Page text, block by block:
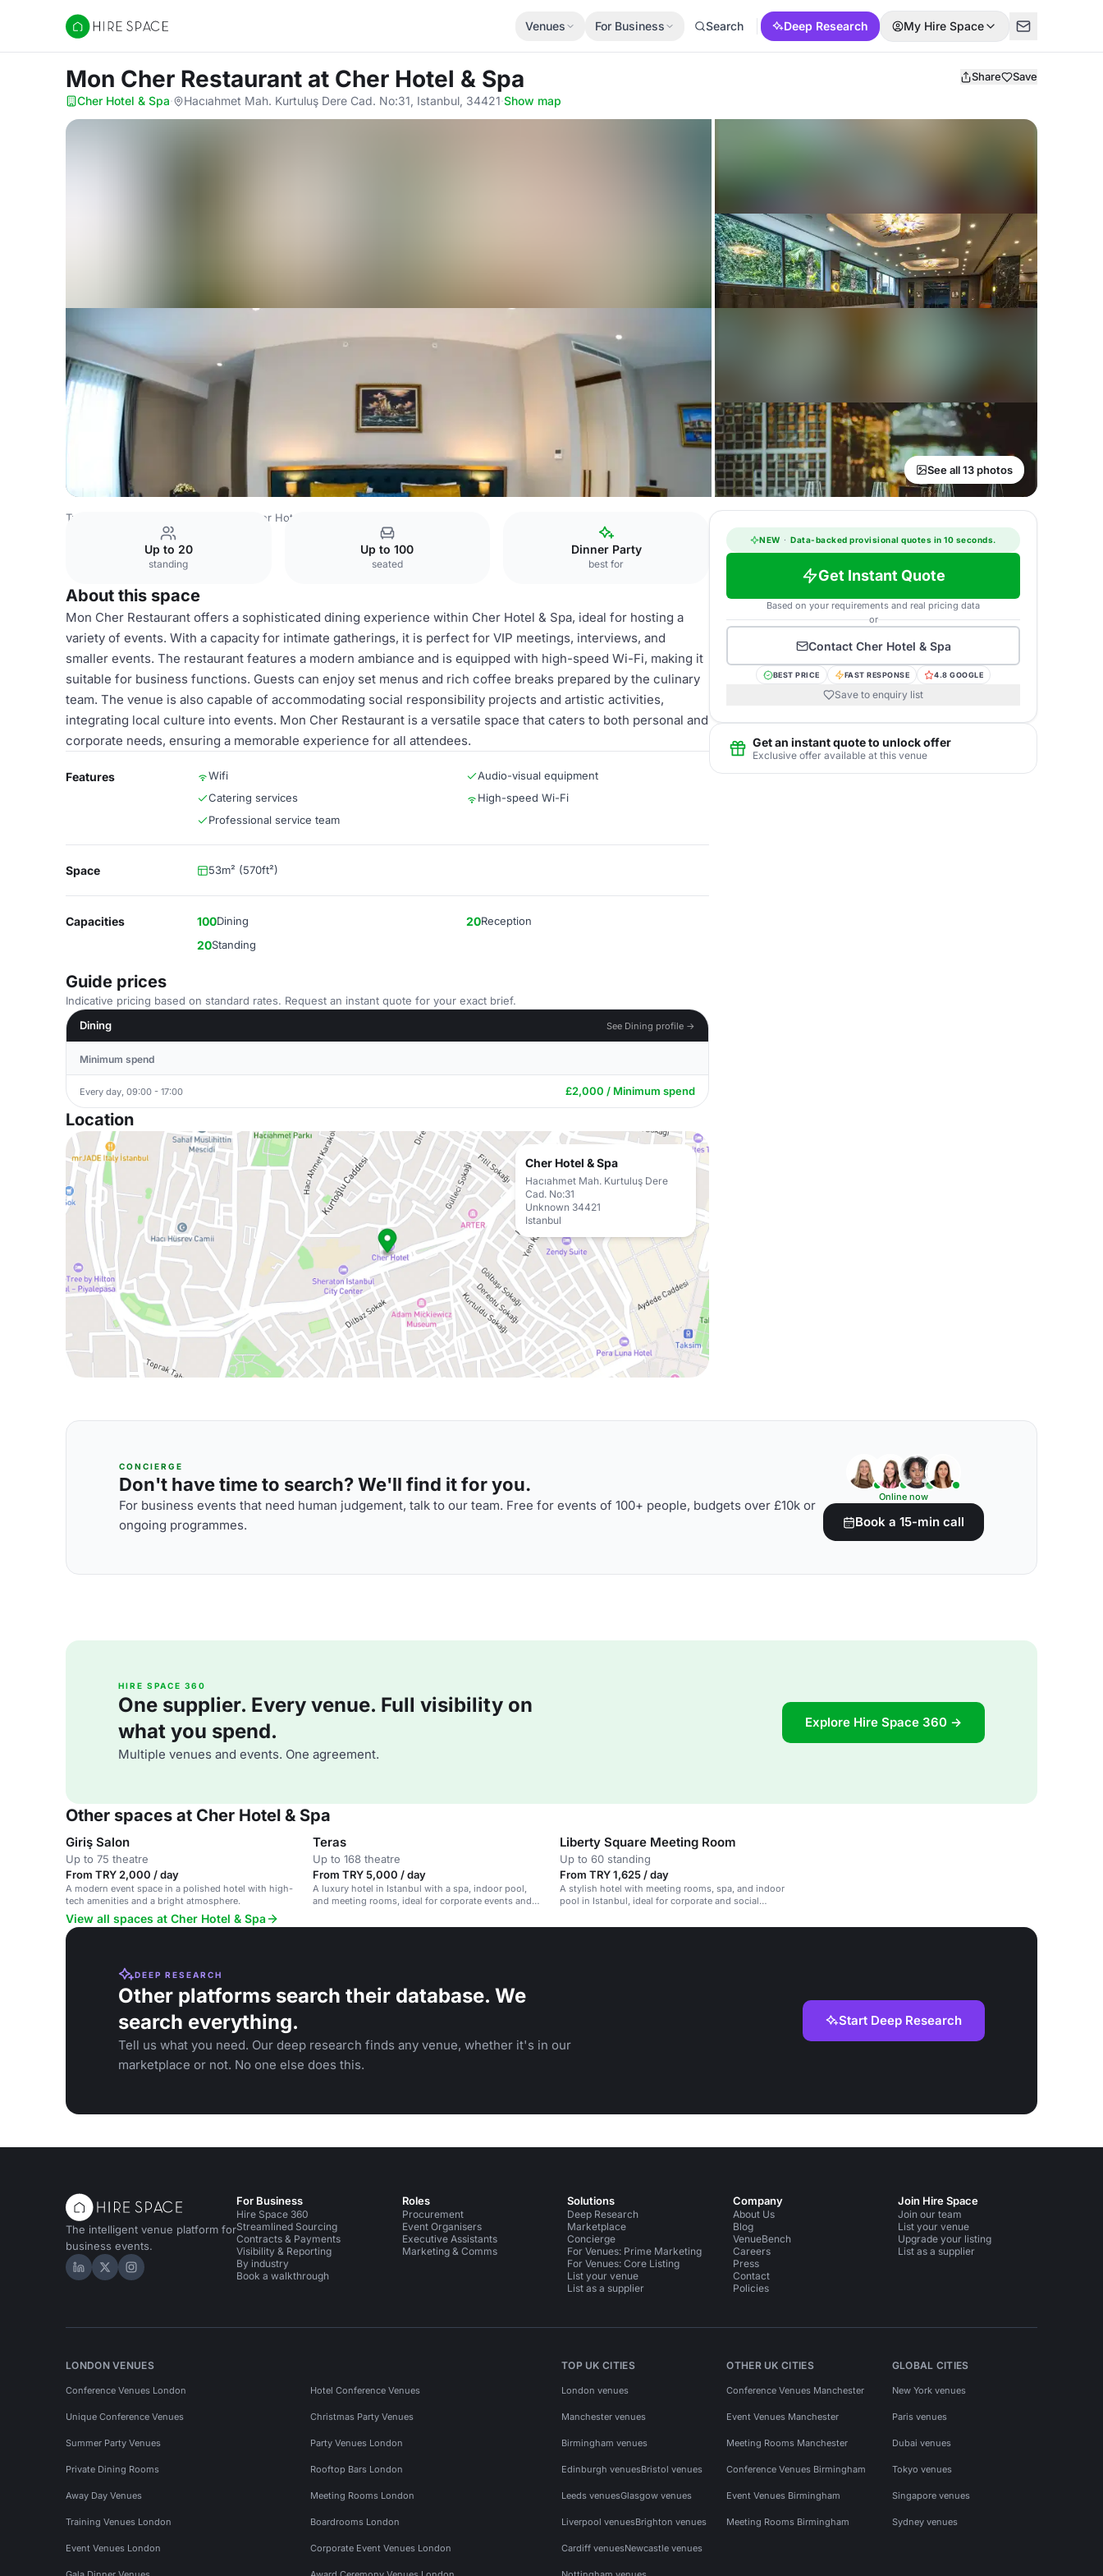
Hire Space
Venues For Business Search Deep Research My Hire Space
Mon Cher Restaurant at Cher Hotel & Spa Share Save
Cher Hotel & Spa· Hacıahmet Mah. Kurtuluş Dere Cad. No:31, Istanbul, 34421·Show map
See all 13 photos
Turkey Venues Cher Hotel & Spa
Up to 20
standing
Up to 100
seated
Dinner Party
best for
About this space
Mon Cher Restaurant offers a sophisticated dining experience within Cher Hotel & Spa, ideal for hosting a
variety of events. With a capacity for intimate gatherings, it is perfect for VIP meetings, interviews, and
smaller events. The restaurant features a modern ambiance and is equipped with high-speed Wi-Fi, making it
suitable for business functions. Guests can enjoy set menus and rich coffee breaks prepared by the culinary
team. The venue is also capable of accommodating social responsibility projects and artistic activities,
integrating local culture into events. Mon Cher Restaurant is a versatile space that caters to both personal and
corporate needs, ensuring a memorable experience for all attendees.
Features Wifi
Audio-visual equipment
Catering services
High-speed Wi-Fi
Professional service team
Space 53m² (570ft²)
Capacities 100Dining 20Reception
20Standing
Guide prices
Indicative pricing based on standard rates. Request an instant quote for your exact brief.
Dining
See Dining profile →
Minimum spend
Every day, 09:00 - 17:00 £2,000 / Minimum spend
Location
Cher Hotel & Spa
Hacıahmet Mah. Kurtuluş Dere
Cad. No:31
Unknown 34421
Istanbul
NEW · Data-backed provisional quotes in 10 seconds.
Get Instant Quote
Based on your requirements and real pricing data
or
Contact Cher Hotel & Spa
BEST PRICE FAST RESPONSE 4.8 GOOGLE
Save to enquiry list
Get an instant quote to unlock offer
Exclusive offer available at this venue
CONCIERGE
Don't have time to search? We'll find it for you.
For business events that need human judgement, talk to our team. Free for events of 100+ people, budgets over £10k or
ongoing programmes.
Online now
Book a 15-min call
HIRE SPACE 360
One supplier. Every venue. Full visibility on
what you spend.
Multiple venues and events. One agreement.
Explore Hire Space 360 →
Other spaces at Cher Hotel & Spa
Giriş Salon
Up to 75 theatre
From TRY 2,000 / day
A modern event space in a polished hotel with high-
tech amenities and a bright atmosphere.
Teras
Up to 168 theatre
From TRY 5,000 / day
A luxury hotel in Istanbul with a spa, indoor pool,
and meeting rooms, ideal for corporate events and
Liberty Square Meeting Room
Up to 60 standing
From TRY 1,625 / day
A stylish hotel with meeting rooms, spa, and indoor
pool in Istanbul, ideal for corporate and social
View all spaces at Cher Hotel & Spa
DEEP RESEARCH
Other platforms search their database. We
search everything.
Tell us what you need. Our deep research finds any venue, whether it's in our
marketplace or not. No one else does this.
Start Deep Research
The intelligent venue platform for
business events.
Hire Space on LinkedIn
Hire Space on X
Hire Space on Instagram
For Business
Hire Space 360
Streamlined Sourcing
Contracts & Payments
Visibility & Reporting
By industry
Book a walkthrough
Roles
Procurement
Event Organisers
Executive Assistants
Marketing & Comms
Solutions
Deep Research
Marketplace
Concierge
For Venues: Prime Marketing
For Venues: Core Listing
List your venue
List as a supplier
Company
About Us
Blog
VenueBench
Careers
Press
Contact
Policies
Join Hire Space
Join our team
List your venue
Upgrade your listing
List as a supplier
LONDON VENUES
Conference Venues London Hotel Conference Venues
Unique Conference Venues Christmas Party Venues
Summer Party Venues Party Venues London
Private Dining Rooms Rooftop Bars London
Away Day Venues Meeting Rooms London
Training Venues London Boardrooms London
Event Venues London Corporate Event Venues London
TOP UK CITIES
London venues
Manchester venues
Birmingham venues
Edinburgh venuesBristol venues
Leeds venuesGlasgow venues
Liverpool venuesBrighton venues
Cardiff venuesNewcastle venues
OTHER UK CITIES
Conference Venues Manchester
Event Venues Manchester
Meeting Rooms Manchester
Conference Venues Birmingham
Event Venues Birmingham
Meeting Rooms Birmingham
GLOBAL CITIES
New York venues
Paris venues
Dubai venues
Tokyo venues
Singapore venues
Sydney venues